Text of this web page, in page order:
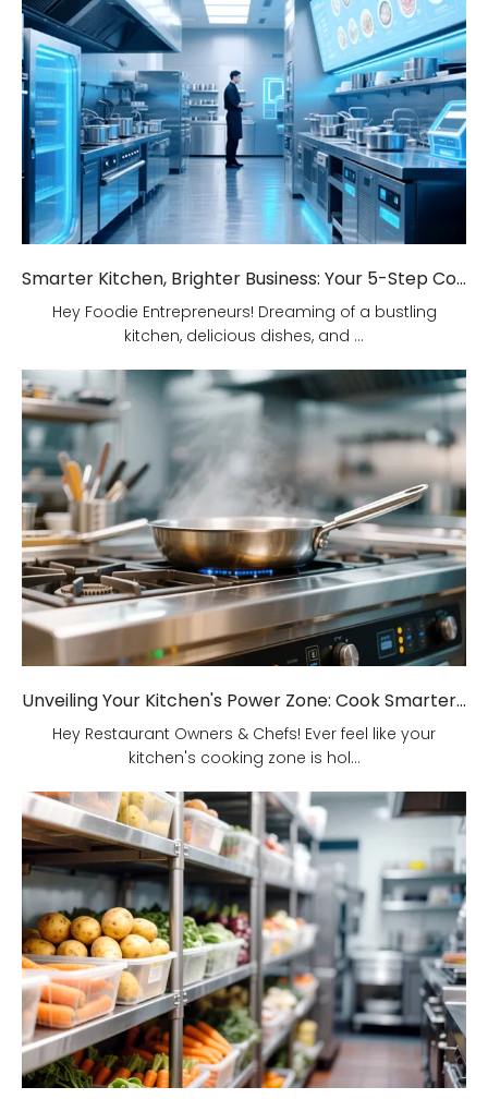
Smarter Kitchen, Brighter Business: Your 5-Step Commercial Kitchen Design Fix!
Hey Foodie Entrepreneurs! Dreaming of a bustling
kitchen, delicious dishes, and ...
Unveiling Your Kitchen's Power Zone: Cook Smarter, Not Harder!
Hey Restaurant Owners & Chefs! Ever feel like your
kitchen's cooking zone is hol...